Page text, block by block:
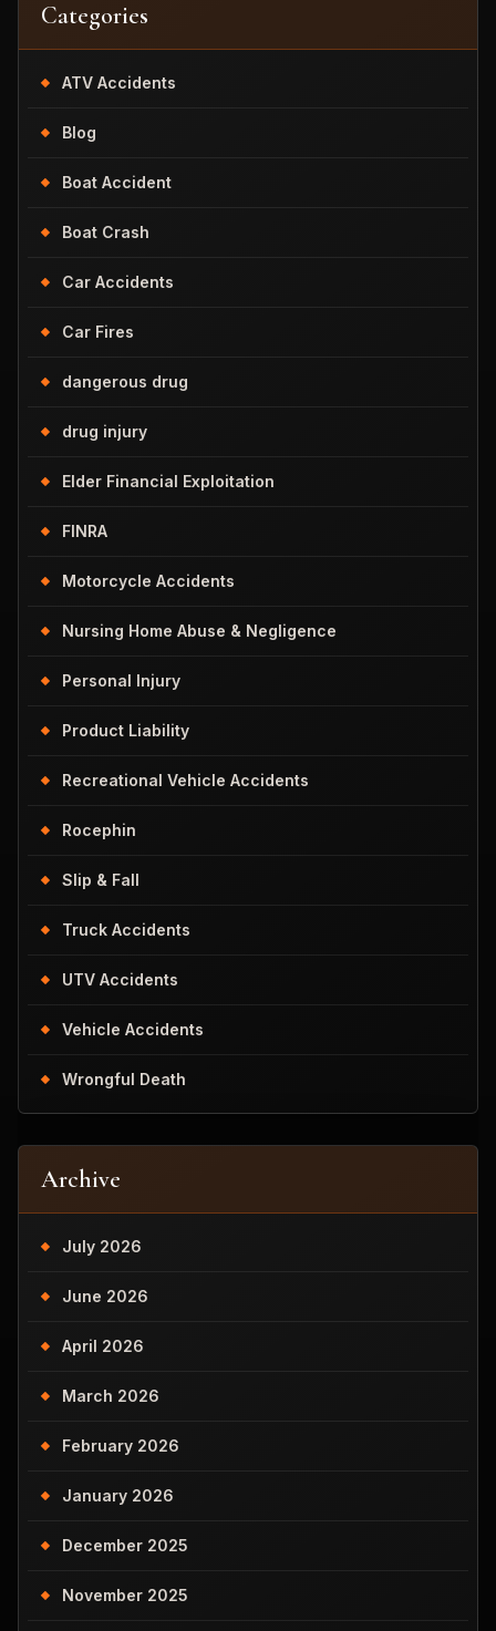
Categories
ATV Accidents
Blog
Boat Accident
Boat Crash
Car Accidents
Car Fires
dangerous drug
drug injury
Elder Financial Exploitation
FINRA
Motorcycle Accidents
Nursing Home Abuse & Negligence
Personal Injury
Product Liability
Recreational Vehicle Accidents
Rocephin
Slip & Fall
Truck Accidents
UTV Accidents
Vehicle Accidents
Wrongful Death
Archive
July 2026
June 2026
April 2026
March 2026
February 2026
January 2026
December 2025
November 2025